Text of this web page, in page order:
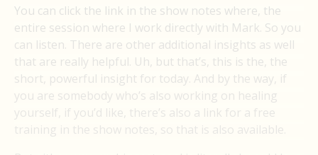
You can click the link in the show notes where, the
entire session where I work directly with Mark. So you
can listen. There are other additional insights as well
that are really helpful. Uh, but that’s, this is the, the
short, powerful insight for today. And by the way, if
you are somebody who’s also working on healing
yourself, if you’d like, there’s also a link for a free
training in the show notes, so that is also available.